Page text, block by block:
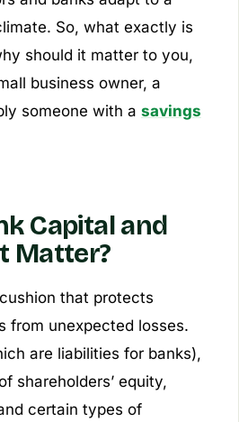
So, what exactly is
should it matter to you,
business owner, a
someone with a savings
Capital and
Matter?
that protects
from unexpected losses.
are liabilities for banks),
shareholders’ equity,
certain types of